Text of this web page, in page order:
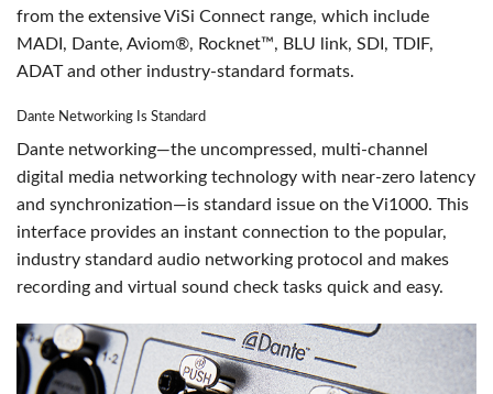
from the extensive ViSi Connect range, which include
MADI, Dante, Aviom®, Rocknet™, BLU link, SDI, TDIF,
ADAT and other industry-standard formats.
Dante Networking Is Standard
Dante networking—the uncompressed, multi-channel
digital media networking technology with near-zero latency
and synchronization—is standard issue on the Vi1000. This
interface provides an instant connection to the popular,
industry standard audio networking protocol and makes
recording and virtual sound check tasks quick and easy.